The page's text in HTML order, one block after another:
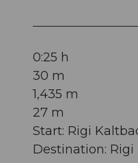
0:25 h
30 m
1,435 m
27 m
Start: Rigi
Destination: Rigi